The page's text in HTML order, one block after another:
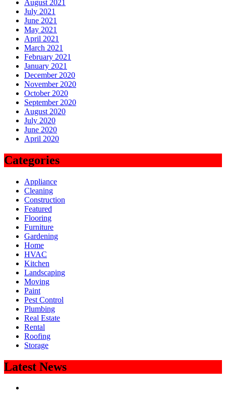
August 2021
July 2021
June 2021
May 2021
April 2021
March 2021
February 2021
January 2021
December 2020
November 2020
October 2020
September 2020
August 2020
July 2020
June 2020
April 2020
Categories
Appliance
Cleaning
Construction
Featured
Flooring
Furniture
Gardening
Home
HVAC
Kitchen
Landscaping
Moving
Paint
Pest Control
Plumbing
Real Estate
Rental
Roofing
Storage
Latest News